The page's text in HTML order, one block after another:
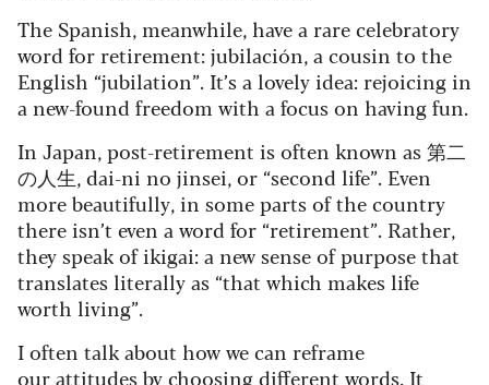
The Spanish, meanwhile, have a rare celebratory
word for retirement: jubilación, a cousin to the
English “jubilation”. It’s a lovely idea: rejoicing in
a new-found freedom with a focus on having fun.
In Japan, post-retirement is often known as 第二
の人生, dai-ni no jinsei, or “second life”. Even
more beautifully, in some parts of the country
there isn’t even a word for “retirement”. Rather,
they speak of ikigai: a new sense of purpose that
translates literally as “that which makes life
worth living”.
I often talk about how we can reframe
our attitudes by choosing different words. It